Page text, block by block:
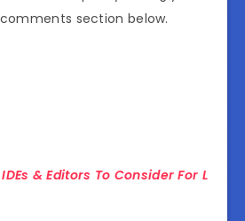
section below.
& Editors To Consider For L